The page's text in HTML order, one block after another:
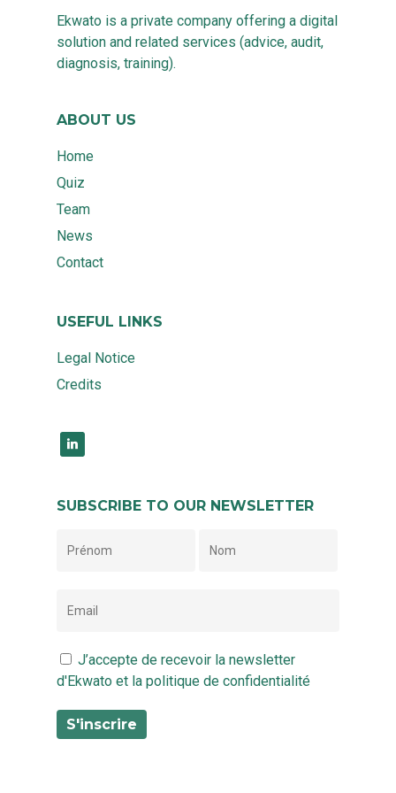
Ekwato is a private company offering a digital
solution and related services (advice, audit,
diagnosis, training).
ABOUT US
Home
Quiz
Team
News
Contact
USEFUL LINKS
Legal Notice
Credits
linkedin
SUBSCRIBE TO OUR NEWSLETTER
J’accepte de recevoir la newsletter
d'Ekwato et la politique de confidentialité